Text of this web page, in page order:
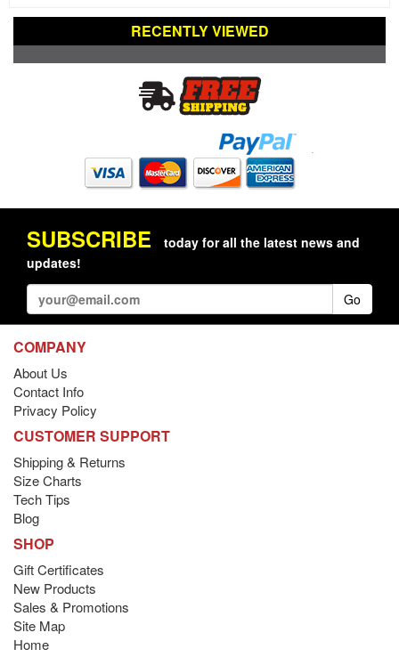
RECENTLY VIEWED
SUBSCRIBE
today for all the latest news and
updates!
Go
COMPANY
About Us
Contact Info
Privacy Policy
CUSTOMER SUPPORT
Shipping & Returns
Size Charts
Tech Tips
Blog
SHOP
Gift Certificates
New Products
Sales & Promotions
Site Map
Home